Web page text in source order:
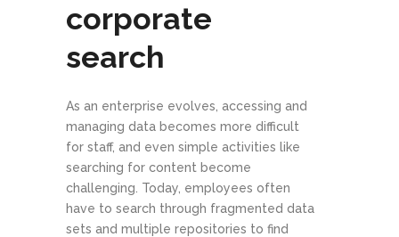
corporate
search
As an enterprise evolves, accessing and
managing data becomes more difficult
for staff, and even simple activities like
searching for content become
challenging. Today, employees often
have to search through fragmented data
sets and multiple repositories to find